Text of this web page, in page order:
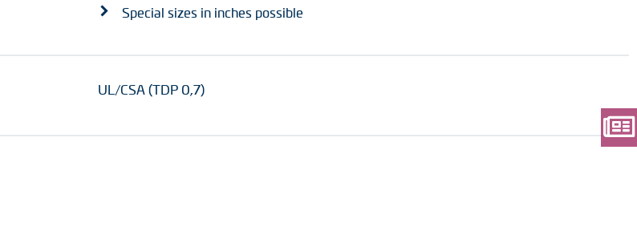
Special sizes in inches possible
UL/CSA (TDP 0,7)